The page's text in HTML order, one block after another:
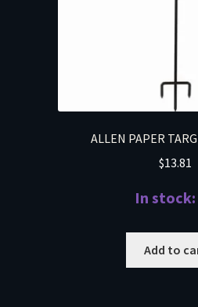
ALLEN PAPER
$13.81
In stock:
Add to